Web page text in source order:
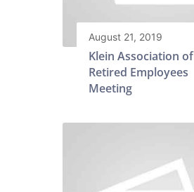
August 21, 2019
Klein Association of
Retired Employees
Meeting